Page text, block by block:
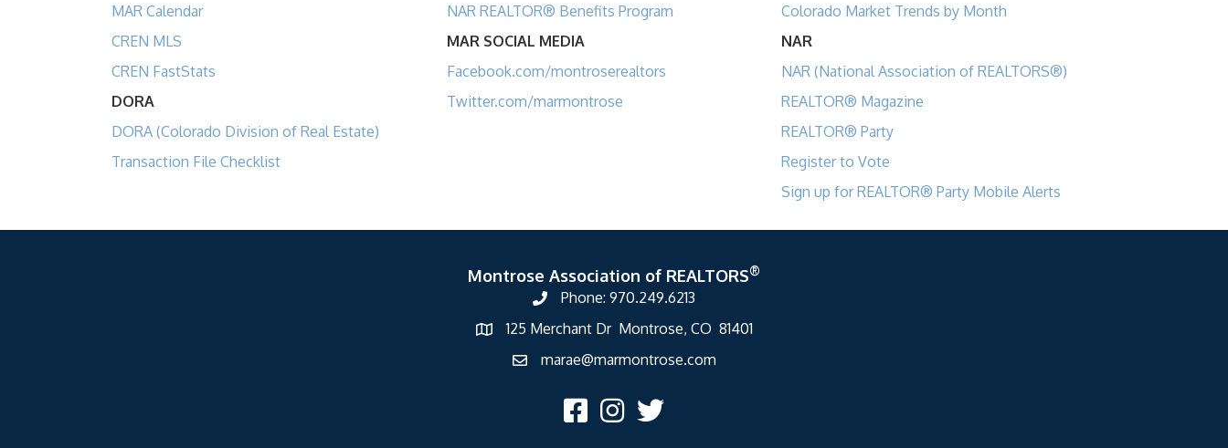
MAR Calendar
CREN MLS
CREN FastStats
DORA
DORA (Colorado Division of Real Estate)
Transaction File Checklist
NAR REALTOR® Benefits Program
MAR SOCIAL MEDIA
Facebook.com/montroserealtors
Twitter.com/marmontrose
Colorado Market Trends by Month
NAR
NAR (National Association of REALTORS®)
REALTOR® Magazine
REALTOR® Party
Register to Vote
Sign up for REALTOR® Party Mobile Alerts
Montrose Association of REALTORS®
Phone: 970.249.6213
125 Merchant Dr Montrose, CO 81401
marae@marmontrose.com